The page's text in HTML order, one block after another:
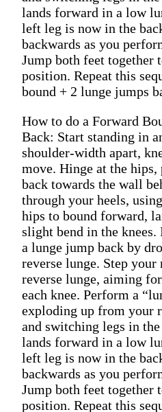
lands forward in a low
left leg is now in the
backwards as you
Jump both feet together
position. Repeat this
bound + 2 lunge jumps
How to do a Forward
Back: Start standing in
shoulder-width apart,
move. Hinge at the
back towards the wall
through your heels,
hips to bound forward,
slight bend in the
a lunge jump back by
reverse lunge. Step
reverse lunge, aiming
each knee. Perform a
exploding up from your
and switching legs in
lands forward in a low
left leg is now in the
backwards as you
Jump both feet together
position. Repeat this